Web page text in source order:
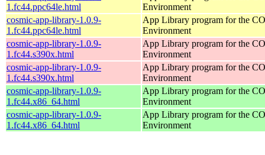
1.fc44.ppc64le.html
Environment
cosmic-app-library-1.0.9-
1.fc44.ppc64le.html
App Library program for the
Environment
cosmic-app-library-1.0.9-
1.fc44.s390x.html
App Library program for the
Environment
cosmic-app-library-1.0.9-
1.fc44.s390x.html
App Library program for the
Environment
cosmic-app-library-1.0.9-
1.fc44.x86_64.html
App Library program for the
Environment
cosmic-app-library-1.0.9-
1.fc44.x86_64.html
App Library program for the
Environment